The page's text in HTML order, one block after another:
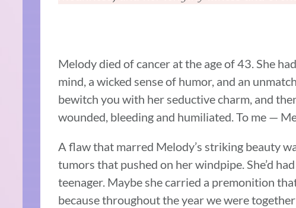
Melody died of cancer at the age of 43. She
mind, a wicked sense of humor, and an
bewitch you with her seductive charm, and
wounded, bleeding and humiliated. To me —
A flaw that marred Melody’s striking beauty
tumors that pushed on her windpipe. She’d
teenager. Maybe she carried a premonition
because throughout the year we were